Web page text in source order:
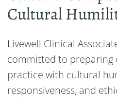
Cultural
Livewell Clinical
committed to preparing
practice with cultural
responsiveness, and